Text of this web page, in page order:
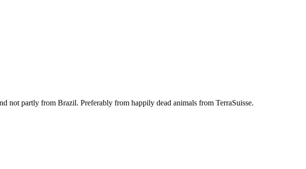
not partly from Brazil. Preferably from happily dead animals from TerraSuisse.